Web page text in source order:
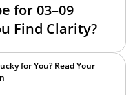
for 03–09
Find Clarity?
for You? Read Your